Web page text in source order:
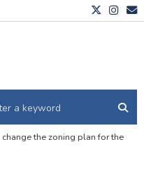
the zoning plan for the